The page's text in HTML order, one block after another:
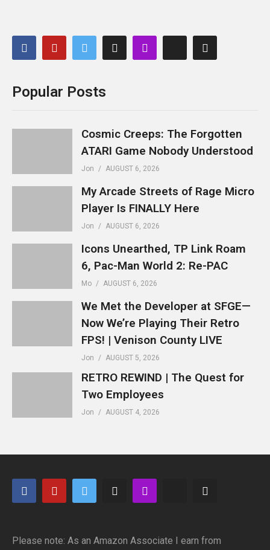
Popular Posts
Cosmic Creeps: The Forgotten
ATARI Game Nobody Understood
Jon AUGUST 6, 2026
My Arcade Streets of Rage Micro
Player Is FINALLY Here
Jon AUGUST 6, 2026
Icons Unearthed, TP Link Roam
6, Pac-Man World 2: Re-PAC
Mo AUGUST 6, 2026
We Met the Developer at SFGE—
Now We’re Playing Their Retro
FPS! | Venison County LIVE
Jon AUGUST 5, 2026
RETRO REWIND | The Quest for
Two Employees
Jon AUGUST 4, 2026
Please note: As an Amazon Associate I earn from